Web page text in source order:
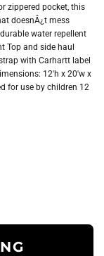
zippered pocket, this
doesnÂ¿t mess
water repellent
Top and side haul
with Carhartt label
12'h x 20'w x
for use by children 12